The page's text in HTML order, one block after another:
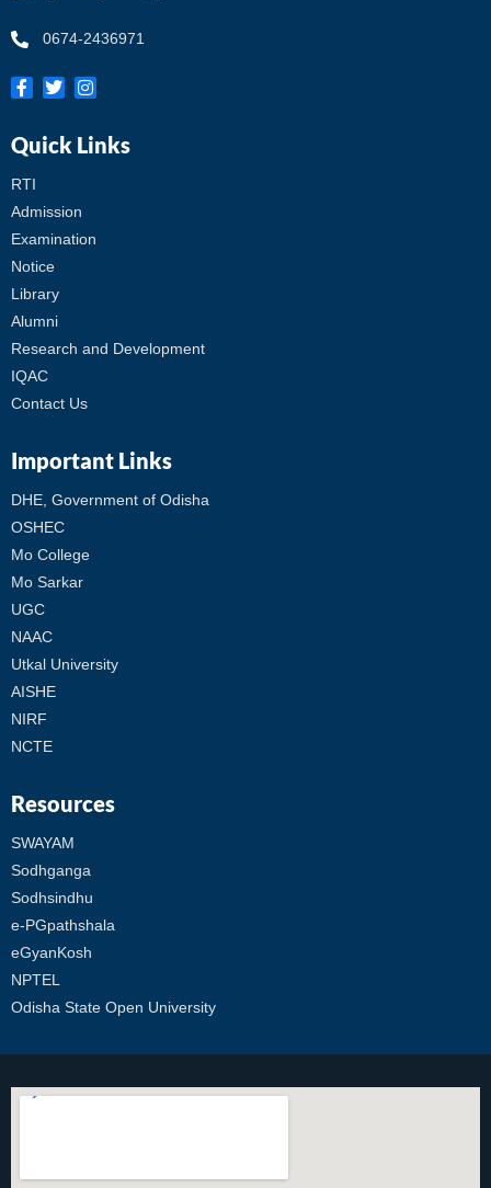
0674-2436971
Quick Links
RTI
Admission
Examination
Notice
Library
Alumni
Research and Development
IQAC
Contact Us
Important Links
DHE, Government of Odisha
OSHEC
Mo College
Mo Sarkar
UGC
NAAC
Utkal University
AISHE
NIRF
NCTE
Resources
SWAYAM
Sodhganga
Sodhsindhu
e-PGpathshala
eGyanKosh
NPTEL
Odisha State Open University